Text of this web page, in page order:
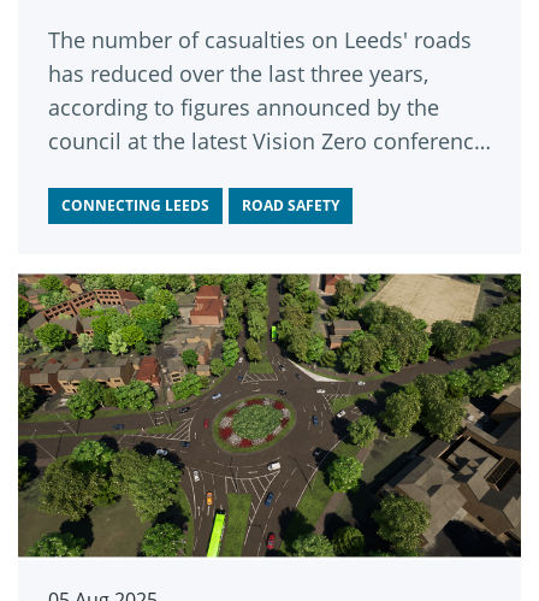
The number of casualties on Leeds' roads
has reduced over the last three years,
according to figures announced by the
council at the latest Vision Zero conference
CONNECTING LEEDS ROAD SAFETY